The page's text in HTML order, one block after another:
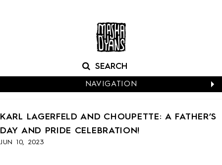
NAVIGATION
BABY
KARL LAGERFELD AND CHOUPETTE: A FATHER’S
DAY AND PRIDE CELEBRATION!
JUN 10, 2023